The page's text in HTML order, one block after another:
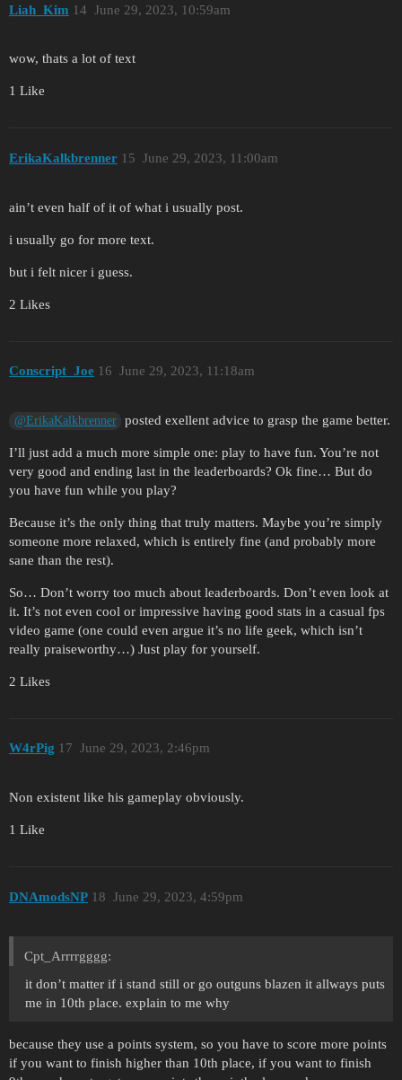
Liah_Kim June 29, 2023, 10:59am
14
wow, thats a lot of text
1 Like
ErikaKalkbrenner June 29, 2023, 11:00am
15
ain’t even half of it of what i usually post.
i usually go for more text.
but i felt nicer i guess.
2 Likes
Conscript_Joe June 29, 2023, 11:18am
16
@ErikaKalkbrenner posted exellent advice to grasp the game better.
I’ll just add a much more simple one: play to have fun. You’re not
very good and ending last in the leaderboards? Ok fine… But do
you have fun while you play?
Because it’s the only thing that truly matters. Maybe you’re simply
someone more relaxed, which is entirely fine (and probably more
sane than the rest).
So… Don’t worry too much about leaderboards. Don’t even look at
it. It’s not even cool or impressive having good stats in a casual fps
video game (one could even argue it’s no life geek, which isn’t
really praiseworthy…) Just play for yourself.
2 Likes
W4rPig June 29, 2023, 2:46pm
17
Non existent like his gameplay obviously.
1 Like
DNAmodsNP June 29, 2023, 4:59pm
18
Cpt_Arrrrgggg:
it don’t matter if i stand still or go outguns blazen it allways puts
me in 10th place. explain to me why
because they use a points system, so you have to score more points
if you want to finish higher than 10th place, if you want to finish